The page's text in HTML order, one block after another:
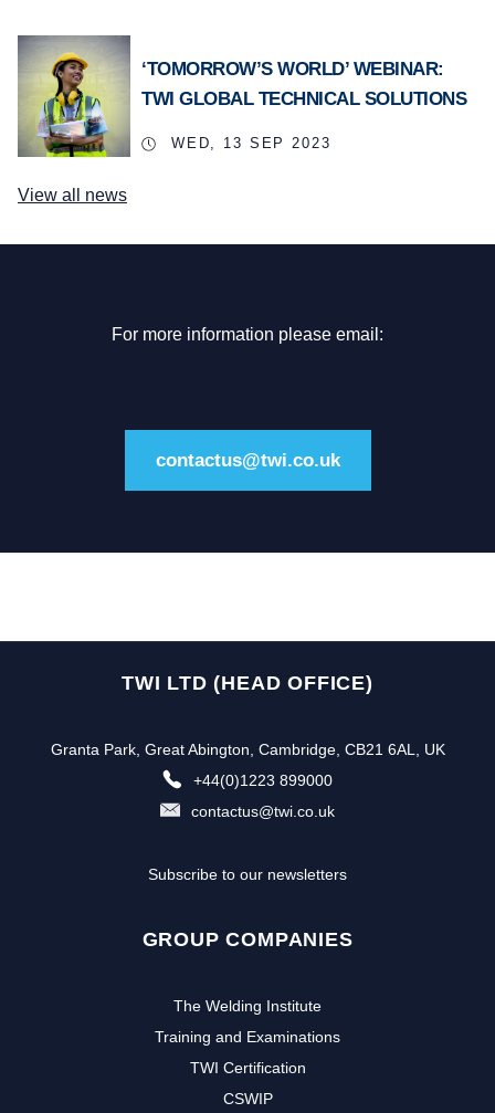
‘TOMORROW’S WORLD’ WEBINAR:
TWI GLOBAL TECHNICAL SOLUTIONS
WED, 13 SEP 2023
View all news
For more information please email:
contactus@twi.co.uk
TWI LTD (HEAD OFFICE)
Granta Park, Great Abington, Cambridge, CB21 6AL, UK
+44(0)1223 899000
contactus@twi.co.uk
Subscribe to our newsletters
GROUP COMPANIES
The Welding Institute
Training and Examinations
TWI Certification
CSWIP